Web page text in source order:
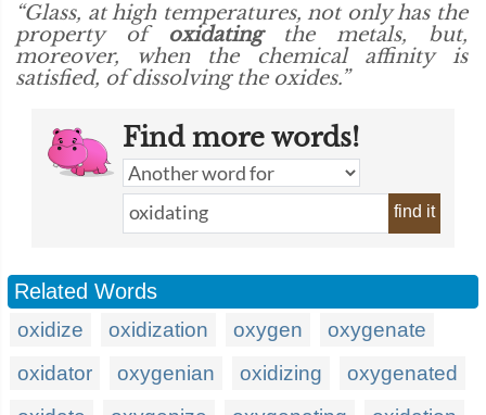
“Glass, at high temperatures, not only has the
property of
oxidatingthe metals, but,
moreover, when the chemical affinity is
satisfied, of dissolving the oxides.”
Find more words!
find it
Related Words
oxidize oxidization oxygen
oxygenate
oxidator
oxygenian oxidizing
oxygenated